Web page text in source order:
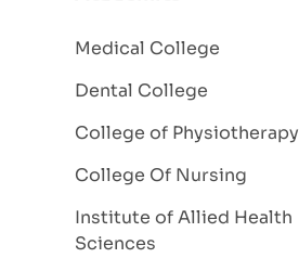
Medical College
Dental College
College of Physiotherapy
College Of Nursing
Institute of Allied Health
Sciences